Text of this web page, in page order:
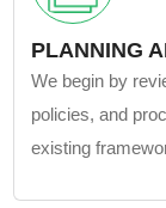
PLANNING
We begin by
policies, and
existing